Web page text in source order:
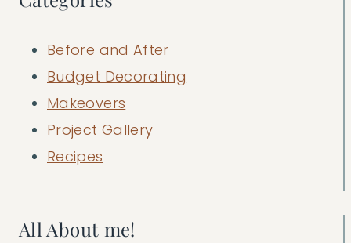
Before and After
Budget Decorating
Makeovers
Project Gallery
Recipes
All About me!